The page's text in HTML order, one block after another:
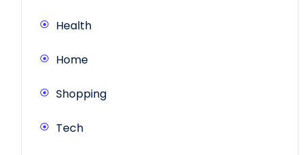
Health
Home
Shopping
Tech